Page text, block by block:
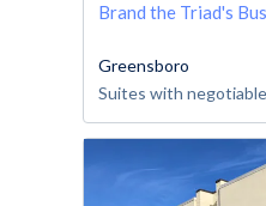
Brand the Triad's
Greensboro
Suites with